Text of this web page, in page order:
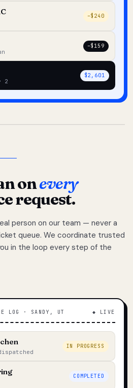
–$240
–$159
2
$2,601
onevery
request.
person on our team — never a
queue. We coordinate trusted
in the loop every step of the
LOG · SANDY, UT ◆ LIVE
IN PROGRESS
COMPLETED